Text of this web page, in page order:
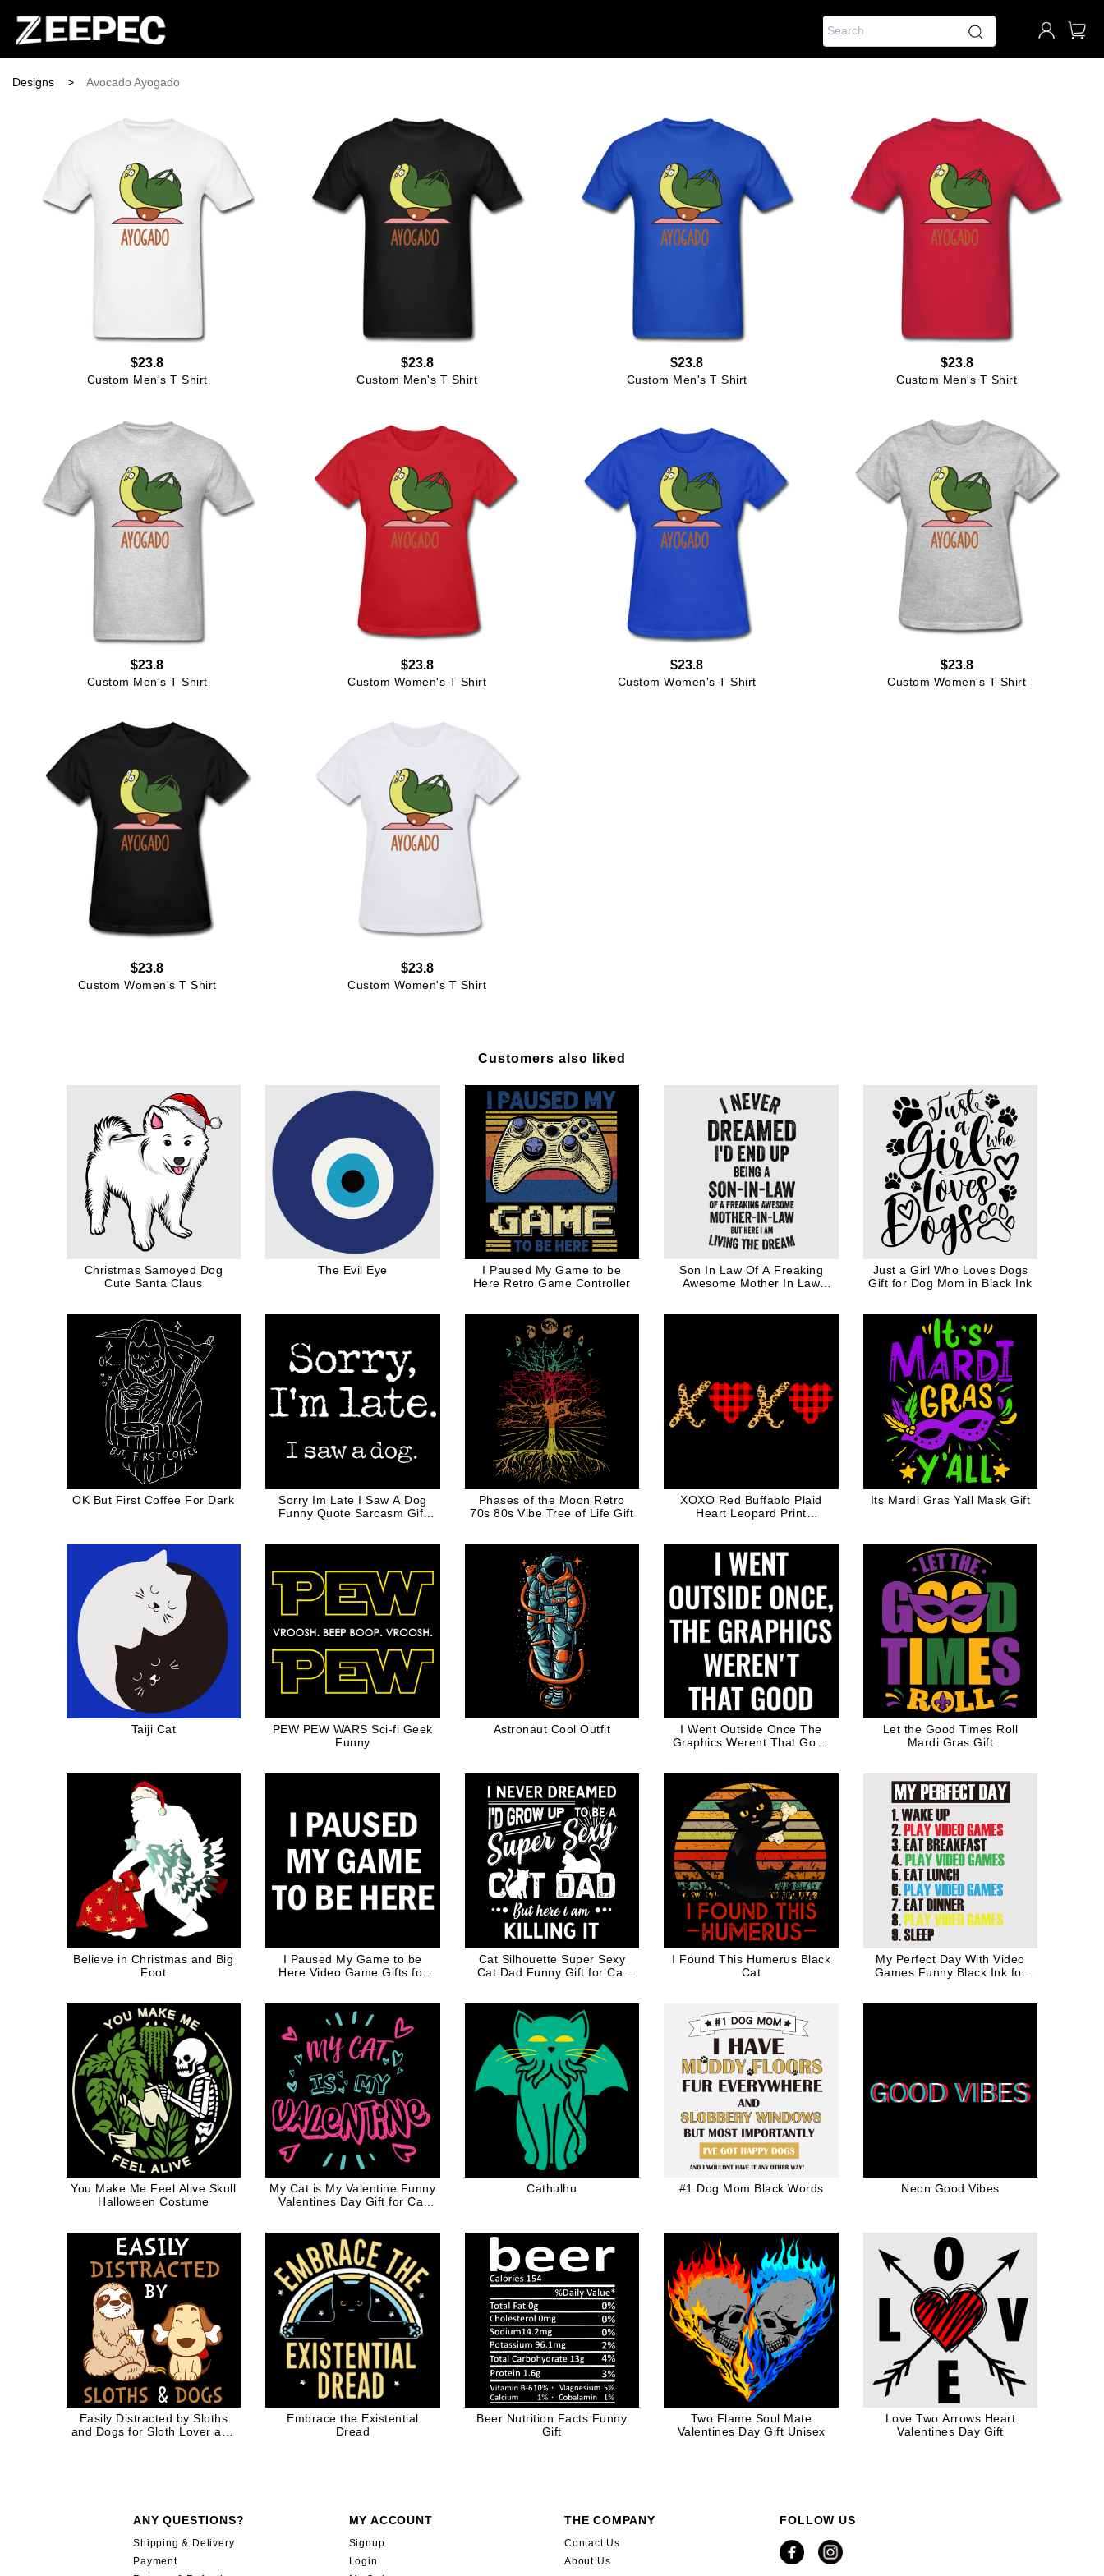
Designs > Avocado Ayogado
$23.8
Custom Men's T Shirt
$23.8
Custom Men's T Shirt
$23.8
Custom Men's T Shirt
$23.8
Custom Men's T Shirt
$23.8
Custom Men's T Shirt
$23.8
Custom Women's T Shirt
$23.8
Custom Women's T Shirt
$23.8
Custom Women's T Shirt
$23.8
Custom Women's T Shirt
$23.8
Custom Women's T Shirt
Customers also liked
Christmas Samoyed Dog
Cute Santa Claus
The Evil Eye
I Paused My Game to be
Here Retro Game Controller
Son In Law Of A Freaking
Awesome Mother In Law
Just a Girl Who Loves Dogs
Gift for Dog Mom in Black Ink
OK But First Coffee For Dark
Sorry Im Late I Saw A Dog
Funny Quote Sarcasm Gift
Phases of the Moon Retro
70s 80s Vibe Tree of Life Gift
XOXO Red Buffablo Plaid
Heart Leopard Print
Its Mardi Gras Yall Mask Gift
Taiji Cat
PEW PEW WARS Sci-fi Geek
Funny
Astronaut Cool Outfit
I Went Outside Once The
Graphics Werent That Good
Let the Good Times Roll
Mardi Gras Gift
Believe in Christmas and Big
Foot
I Paused My Game to be
Here Video Game Gifts for
Cat Silhouette Super Sexy
Cat Dad Funny Gift for Cat
I Found This Humerus Black
Cat
My Perfect Day With Video
Games Funny Black Ink for
You Make Me Feel Alive Skull
Halloween Costume
My Cat is My Valentine Funny
Valentines Day Gift for Cat
Cathulhu #1 Dog Mom Black Words Neon Good Vibes
Easily Distracted by Sloths
and Dogs for Sloth Lover and
Embrace the Existential
Dread
Beer Nutrition Facts Funny
Gift
Two Flame Soul Mate
Valentines Day Gift Unisex
Love Two Arrows Heart
Valentines Day Gift
ANY QUESTIONS?
Shipping & Delivery
Payment
MY ACCOUNT
Signup
Login
THE COMPANY
Contact Us
About Us
FOLLOW US